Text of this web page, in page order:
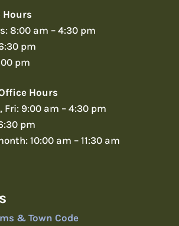
Hours
8:00 am – 4:30 pm
pm
pm
Hours
Fri: 9:00 am – 4:30 pm
pm
10:00 am – 11:30 am
& Town Code